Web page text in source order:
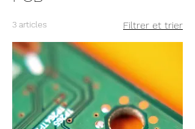
3 articles Filtrer et trier